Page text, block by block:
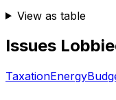
View as table
Issues
TaxationEnergy